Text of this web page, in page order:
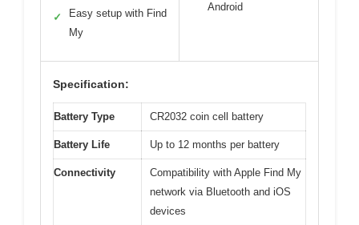
✓
Easy setup with Find
My
Android
Specification:
Battery Type CR2032 coin cell battery
Battery Life Up to 12 months per battery
Connectivity
Compatibility with Apple Find My
network via Bluetooth and iOS
devices